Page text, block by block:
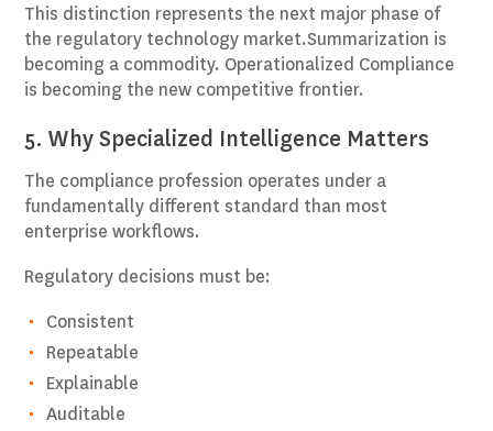
This distinction represents the next major phase of
the regulatory technology market.Summarization is
becoming a commodity. Operationalized Compliance
is becoming the new competitive frontier.
5. Why Specialized Intelligence Matters
The compliance profession operates under a
fundamentally different standard than most
enterprise workflows.
Regulatory decisions must be:
Consistent
Repeatable
Explainable
Auditable